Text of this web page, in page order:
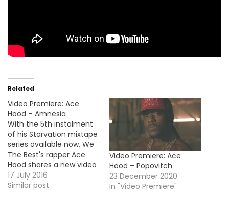
Related
Video Premiere: Ace
Hood – Amnesia
With the 5th instalment
of his Starvation mixtape
series available now, We
The Best's rapper Ace
Hood shares a new video
for the project's track
"Amnesia".
17 July 2016
Similar post
Video Premiere: Ace
Hood – Popovitch
23 December 2020
In "Video Premiere"